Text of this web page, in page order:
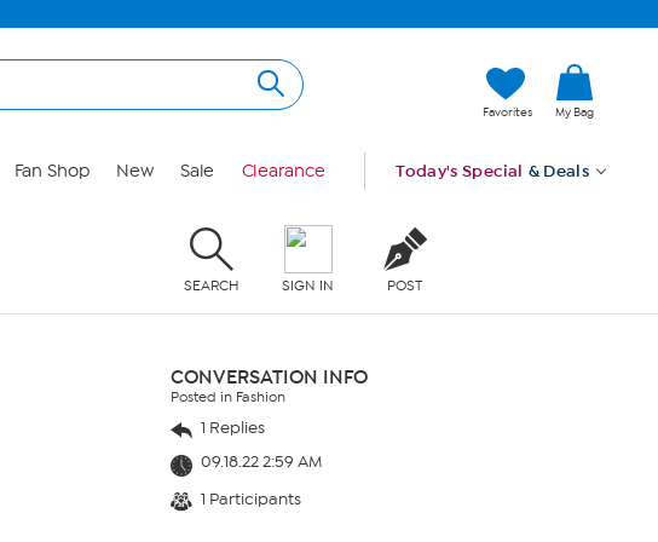
Favorites My Bag
Fan Shop New Sale Clearance Today's Special & Deals
SEARCH SIGN IN POST
CONVERSATION INFO
Posted in Fashion
1 Replies
09.18.22 2:59 AM
1 Participants